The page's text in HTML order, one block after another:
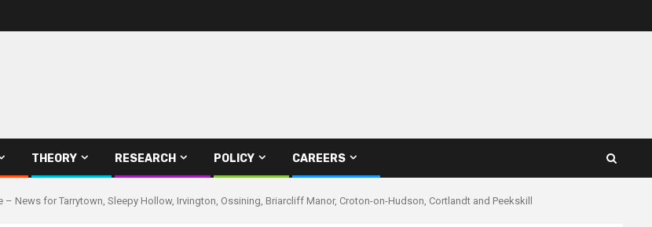
THEORY RESEARCH POLICY CAREERS
– News for Tarrytown, Sleepy Hollow, Irvington, Ossining, Briarcliff Manor, Croton-on-Hudson, Cortlandt and Peekskill